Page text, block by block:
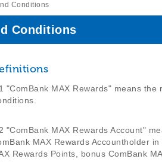
Conditions
Conditions
"ComBank MAX Rewards" means
"ComBank MAX Rewards Account"
MAX Rewards Accountholder
Rewards Points, bonus ComBank